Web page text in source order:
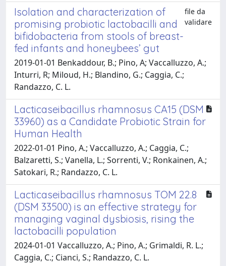
Isolation and characterization of
promising probiotic lactobacilli and
bifidobacteria from stools of breast-
fed infants and honeybees’ gut
file da
validare
2019-01-01 Benkaddour, B.; Pino, A; Vaccalluzzo, A.;
Inturri, R; Miloud, H.; Blandino, G.; Caggia, C.;
Randazzo, C. L.
Lacticaseibacillus rhamnosus CA15 (DSM
33960) as a Candidate Probiotic Strain for
Human Health
2022-01-01 Pino, A.; Vaccalluzzo, A.; Caggia, C.;
Balzaretti, S.; Vanella, L.; Sorrenti, V.; Ronkainen, A.;
Satokari, R.; Randazzo, C. L.
Lacticaseibacillus rhamnosus TOM 22.8
(DSM 33500) is an effective strategy for
managing vaginal dysbiosis, rising the
lactobacilli population
2024-01-01 Vaccalluzzo, A.; Pino, A.; Grimaldi, R. L.;
Caggia, C.; Cianci, S.; Randazzo, C. L.